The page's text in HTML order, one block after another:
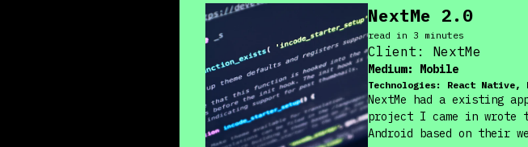
NextMe 2.0
read in 3 minutes
Client: NextMe
Medium: Mobile
Technologies: React Native,
NextMe had a existing
project I came in wrote
Android based on their